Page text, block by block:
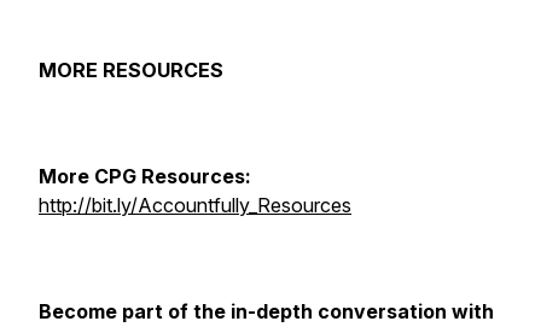
MORE RESOURCES
More CPG Resources:
http://bit.ly/Accountfully_Resources​
Become part of the in-depth conversation with